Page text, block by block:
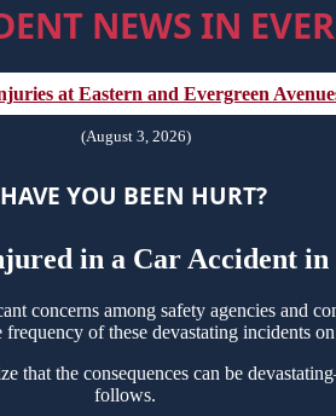
NEWS IN
at Eastern and Evergreen
(August 3, 2026)
HAVE YOU BEEN HURT?
in a Car Accident
concerns among safety agencies and
of these devastating incidents
that the consequences can be
follows.